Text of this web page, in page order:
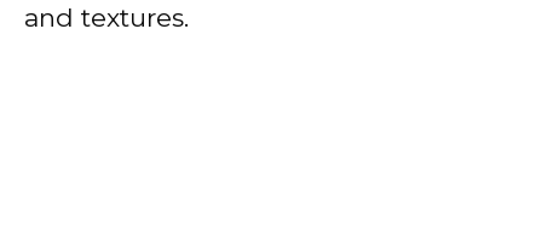
and textures.